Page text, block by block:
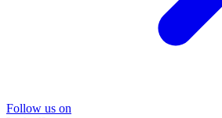
Follow us on